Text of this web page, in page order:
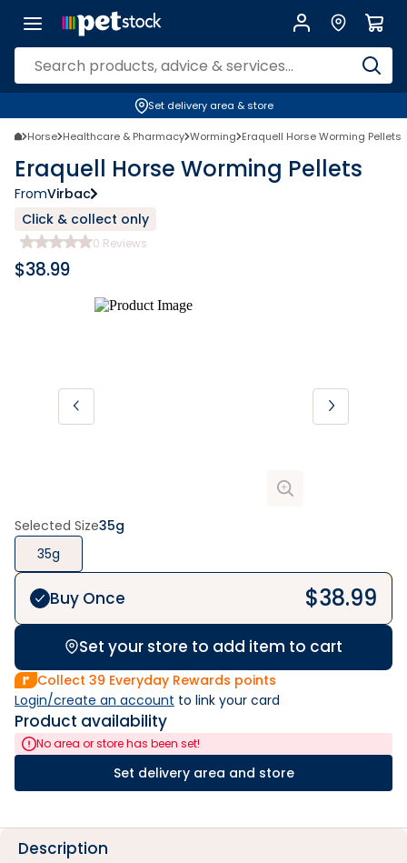
Set delivery area & store
Horse Healthcare & Pharmacy Worming Eraquell Horse Worming Pellets
Eraquell Horse Worming Pellets
FromVirbac
Click & collect only
0 Reviews
$38.99
Selected Size35g
35g
Buy Once $38.99
Set your store to add item to cart
Collect 39 Everyday Rewards points
Login/create an account to link your card
Product availability
No area or store has been set!
Set delivery area and store
Description